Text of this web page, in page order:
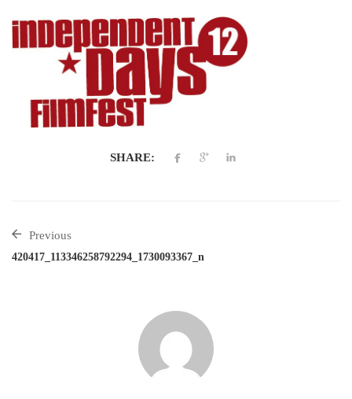
SHARE:
Previous
420417_113346258792294_1730093367_n